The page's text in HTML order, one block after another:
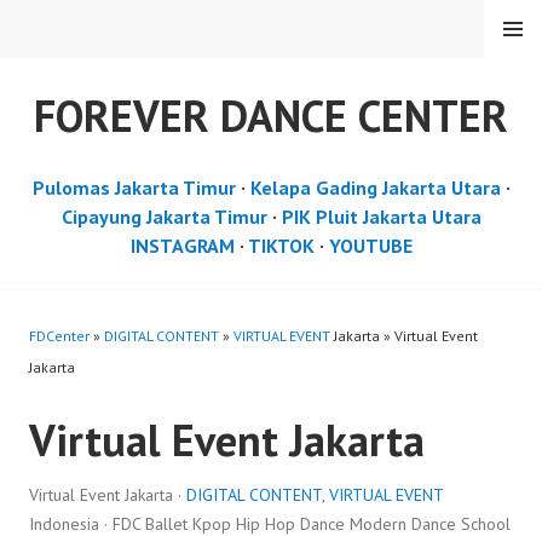
FOREVER DANCE CENTER
MENU
Pulomas Jakarta Timur· Kelapa Gading Jakarta Utara·
Cipayung Jakarta Timur· PIK Pluit Jakarta Utara
INSTAGRAM · TIKTOK· YOUTUBE
FDCenter » DIGITAL CONTENT » VIRTUAL EVENTJakarta » Virtual Event
Jakarta
Virtual Event Jakarta
Virtual Event Jakarta · DIGITAL CONTENT, VIRTUAL EVENT
Indonesia · FDC Ballet Kpop Hip Hop Dance Modern Dance School